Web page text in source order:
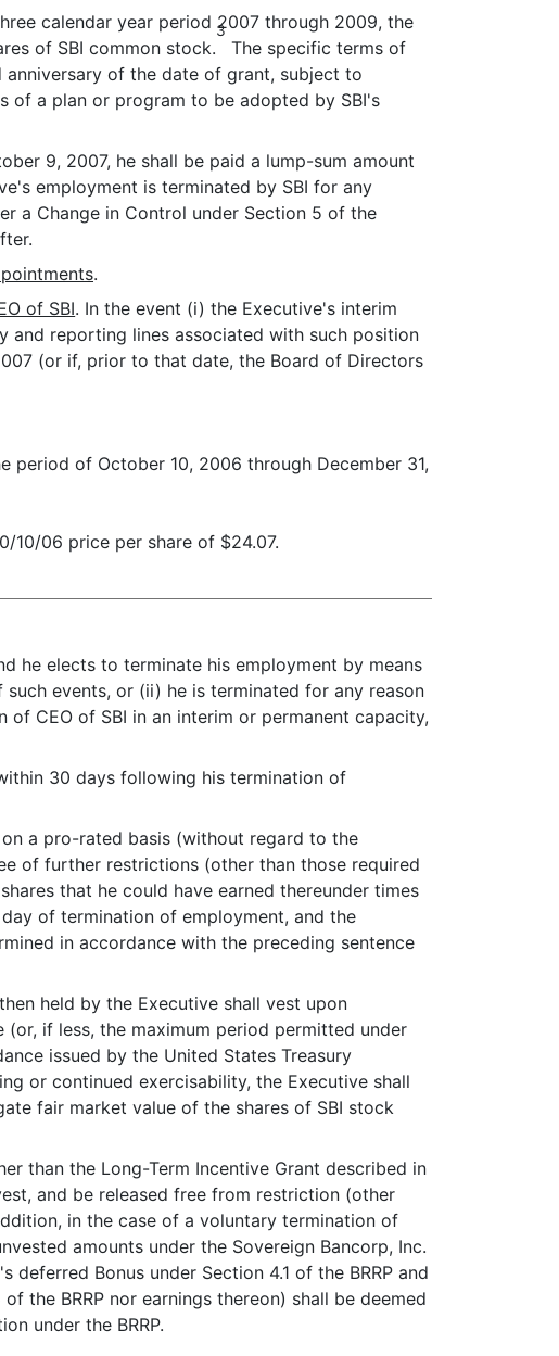
calendar year period 2007 through 2009, the
of SBI common stock.
3
The specific terms of
of the date of grant, subject to
of a plan or program to be adopted by SBI's
9, 2007, he shall be paid a lump-sum amount
employment is terminated by SBI for any
a Change in Control under Section 5 of the
.
of SBI. In the event (i) the Executive's interim
and reporting lines associated with such position
(or if, prior to that date, the Board of Directors
period of October 10, 2006 through December 31,
10/06 price per share of $24.07.
he elects to terminate his employment by means
events, or (ii) he is terminated for any reason
CEO of SBI in an interim or permanent capacity,
30 days following his termination of
a pro-rated basis (without regard to the
of further restrictions (other than those required
that he could have earned thereunder times
of termination of employment, and the
in accordance with the preceding sentence
held by the Executive shall vest upon
if less, the maximum period permitted under
issued by the United States Treasury
or continued exercisability, the Executive shall
fair market value of the shares of SBI stock
than the Long-Term Incentive Grant described in
and be released free from restriction (other
in the case of a voluntary termination of
amounts under the Sovereign Bancorp, Inc.
Bonus under Section 4.1 of the BRRP and
the BRRP nor earnings thereon) shall be deemed
under the BRRP.